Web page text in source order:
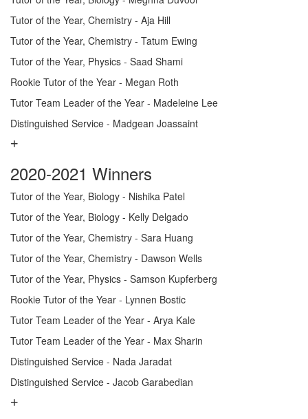
Tutor of the Year, Chemistry - Aja Hill
Tutor of the Year, Chemistry - Tatum Ewing
Tutor of the Year, Physics - Saad Shami
Rookie Tutor of the Year - Megan Roth
Tutor Team Leader of the Year - Madeleine Lee
Distinguished Service - Madgean Joassaint
2020-2021 Winners
Tutor of the Year, Biology - Nishika Patel
Tutor of the Year, Biology - Kelly Delgado
Tutor of the Year, Chemistry - Sara Huang
Tutor of the Year, Chemistry - Dawson Wells
Tutor of the Year, Physics - Samson Kupferberg
Rookie Tutor of the Year - Lynnen Bostic
Tutor Team Leader of the Year - Arya Kale
Tutor Team Leader of the Year - Max Sharin
Distinguished Service - Nada Jaradat
Distinguished Service - Jacob Garabedian